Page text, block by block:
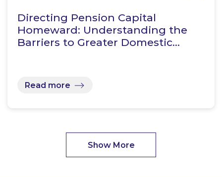
Directing Pension Capital
Homeward: Understanding the
Barriers to Greater Domestic…
Read more
Show More